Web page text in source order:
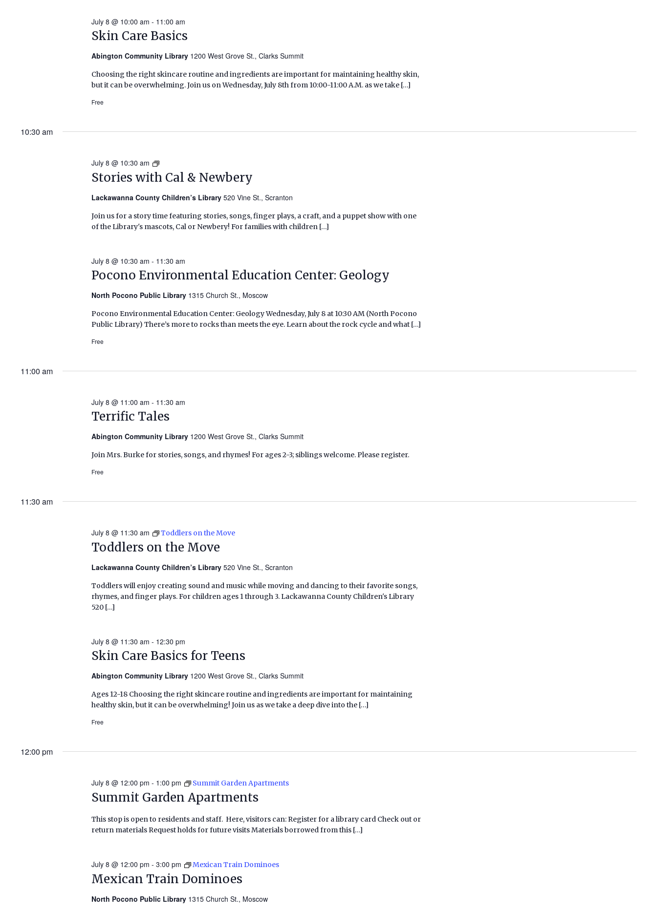
Skin Care Basics
July 8 @ 10:00 am - 11:00 am
Abington Community Library 1200 West Grove St., Clarks Summit
Choosing the right skincare routine and ingredients are important for maintaining healthy skin,
but it can be overwhelming. Join us on Wednesday, July 8th from 10:00-11:00 A.M. as we take […]
Free
10:30 am
Stories with Cal & Newbery
July 8 @ 10:30 am
Stories
with
Cal
&
(Summer
2026)
Lackawanna County Children’s Library520 Vine St., Scranton
Join us for a story time featuring stories, songs, finger plays, a craft, and a puppet show with one
of the Library's mascots, Cal or Newbery! For families with children […]
Pocono Environmental Education Center: Geology
July 8 @ 10:30 am - 11:30 am
North Pocono Public Library 1315 Church St., Moscow
Pocono Environmental Education Center: Geology Wednesday, July 8 at 10:30 AM (North Pocono
Public Library) There’s more to rocks than meets the eye. Learn about the rock cycle and what […]
Free
11:00 am
Terrific Tales
July 8 @ 11:00 am - 11:30 am
Abington Community Library 1200 West Grove St., Clarks Summit
Join Mrs. Burke for stories, songs, and rhymes! For ages 2-3; siblings welcome. Please register.
Free
11:30 am
Toddlers on the Move
July 8 @ 11:30 am Toddlers on the Move
Lackawanna County Children’s Library520 Vine St., Scranton
Toddlers will enjoy creating sound and music while moving and dancing to their favorite songs,
rhymes, and finger plays. For children ages 1 through 3. Lackawanna County Children's Library
520 […]
Skin Care Basics for Teens
July 8 @ 11:30 am - 12:30 pm
Abington Community Library 1200 West Grove St., Clarks Summit
Ages 12-18 Choosing the right skincare routine and ingredients are important for maintaining
healthy skin, but it can be overwhelming! Join us as we take a deep dive into the […]
Free
12:00 pm
Summit Garden Apartments
July 8 @ 12:00 pm - 1:00 pm Summit Garden Apartments
This stop is open to residents and staff. Here, visitors can: Register for a library card Check out or
return materials Request holds for future visits Materials borrowed from this […]
Mexican Train Dominoes
July 8 @ 12:00 pm -3:00 pm Mexican Train Dominoes
North Pocono Public Library 1315 Church St., Moscow